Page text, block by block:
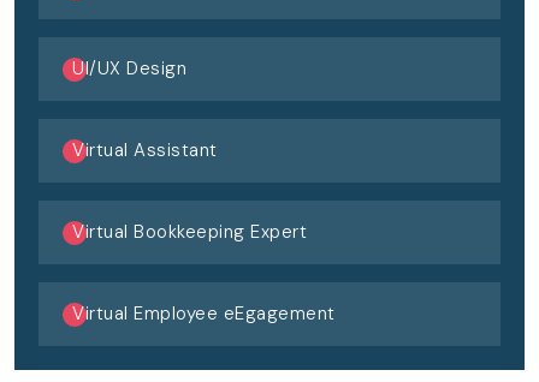
UI/UX Design
Virtual Assistant
Virtual Bookkeeping Expert
Virtual Employee eEgagement